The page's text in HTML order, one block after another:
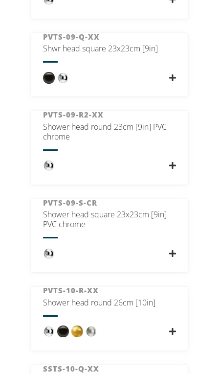
PVTS-09-Q-XX
Shwr head square 23x23cm [9in]
PVTS-09-R2-XX
Shower head round 23cm [9in] PVC
chrome
PVTS-09-S-CR
Shower head square 23x23cm [9in]
PVC chrome
PVTS-10-R-XX
Shower head round 26cm [10in]
SSTS-10-Q-XX